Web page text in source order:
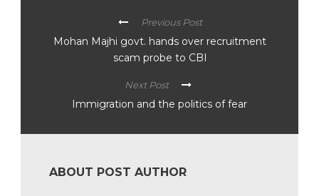
Previous Post
Mohan Majhi govt. hands over recruitment
scam probe to CBI
Next Post
Immigration and the politics of fear
ABOUT POST AUTHOR